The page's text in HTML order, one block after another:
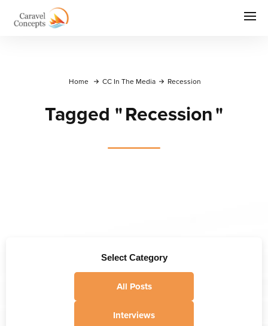
Home CC In The Media Recession
Tagged "Recession"
Select Category
All Posts
Interviews